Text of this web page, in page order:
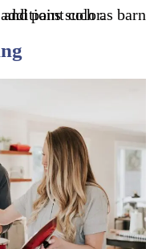
light fixtures, and paint color.